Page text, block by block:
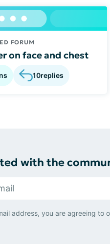
FORUM
on face and chest
10replies
with the
address, you are agreeing to